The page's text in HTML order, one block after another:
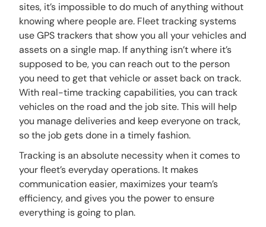
sites, it’s impossible to do much of anything without
knowing where people are. Fleet tracking systems
use GPS trackers that show you all your vehicles and
assets on a single map. If anything isn’t where it’s
supposed to be, you can reach out to the person
you need to get that vehicle or asset back on track.
With real-time tracking capabilities, you can track
vehicles on the road and the job site. This will help
you manage deliveries and keep everyone on track,
so the job gets done in a timely fashion.
Tracking is an absolute necessity when it comes to
your fleet’s everyday operations. It makes
communication easier, maximizes your team’s
efficiency, and gives you the power to ensure
everything is going to plan.